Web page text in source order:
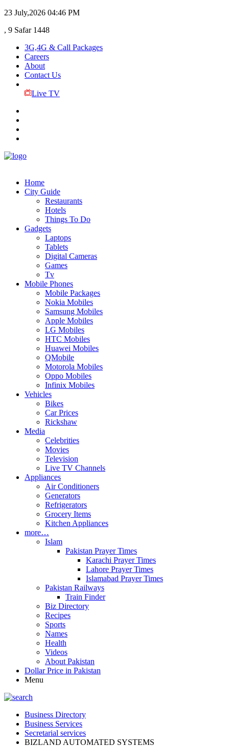
23 July,2026 04:46 PM
, 9 Safar 1448
3G,4G & Call Packages
Careers
About
Contact Us
Live TV
Home
City Guide
Restaurants
Hotels
Things To Do
Gadgets
Laptops
Tablets
Digital Cameras
Games
Tv
Mobile Phones
Mobile Packages
Nokia Mobiles
Samsung Mobiles
Apple Mobiles
LG Mobiles
HTC Mobiles
Huawei Mobiles
QMobile
Motorola Mobiles
Oppo Mobiles
Infinix Mobiles
Vehicles
Bikes
Car Prices
Rickshaw
Media
Celebrities
Movies
Television
Live TV Channels
Appliances
Air Conditioners
Generators
Refrigerators
Grocery Items
Kitchen Appliances
more…
Islam
Pakistan Prayer Times
Karachi Prayer Times
Lahore Prayer Times
Islamabad Prayer Times
Pakistan Railways
Train Finder
Biz Directory
Recipes
Sports
Names
Health
Videos
About Pakistan
Dollar Price in Pakistan
Menu
Business Directory
Business Services
Secretarial services
BIZLAND AUTOMATED SYSTEMS